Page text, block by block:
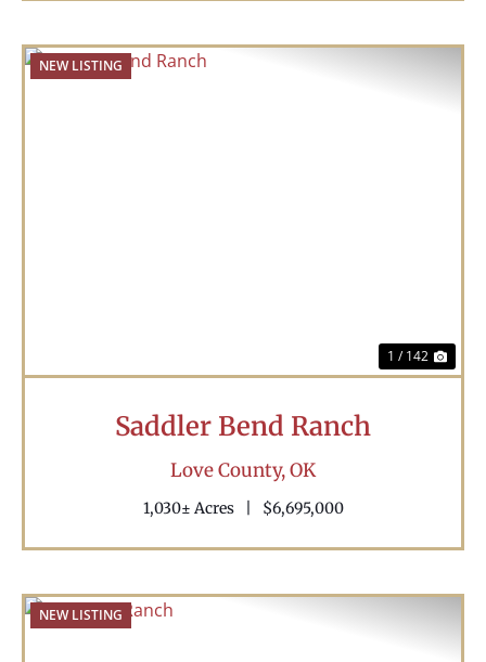
NEW LISTING
1 / 142
Saddler Bend Ranch
Love County,OK
1,030± Acres $6,695,000
NEW LISTING